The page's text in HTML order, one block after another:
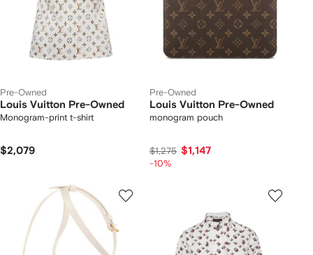
Pre-Owned
Louis Vuitton Pre-Owned
Monogram-print t-shirt
$2,079
Pre-Owned
Louis Vuitton Pre-Owned
monogram pouch
$1,275 $1,147
-10%